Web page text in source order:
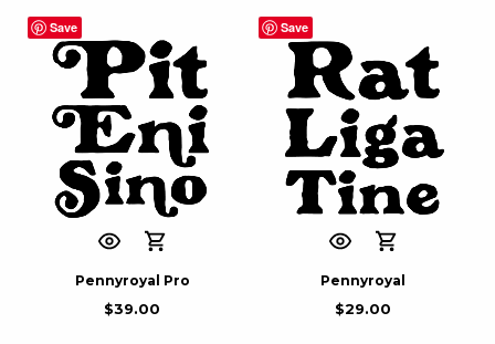
Save
Pennyroyal Pro
$39.00
Save
Pennyroyal
$29.00